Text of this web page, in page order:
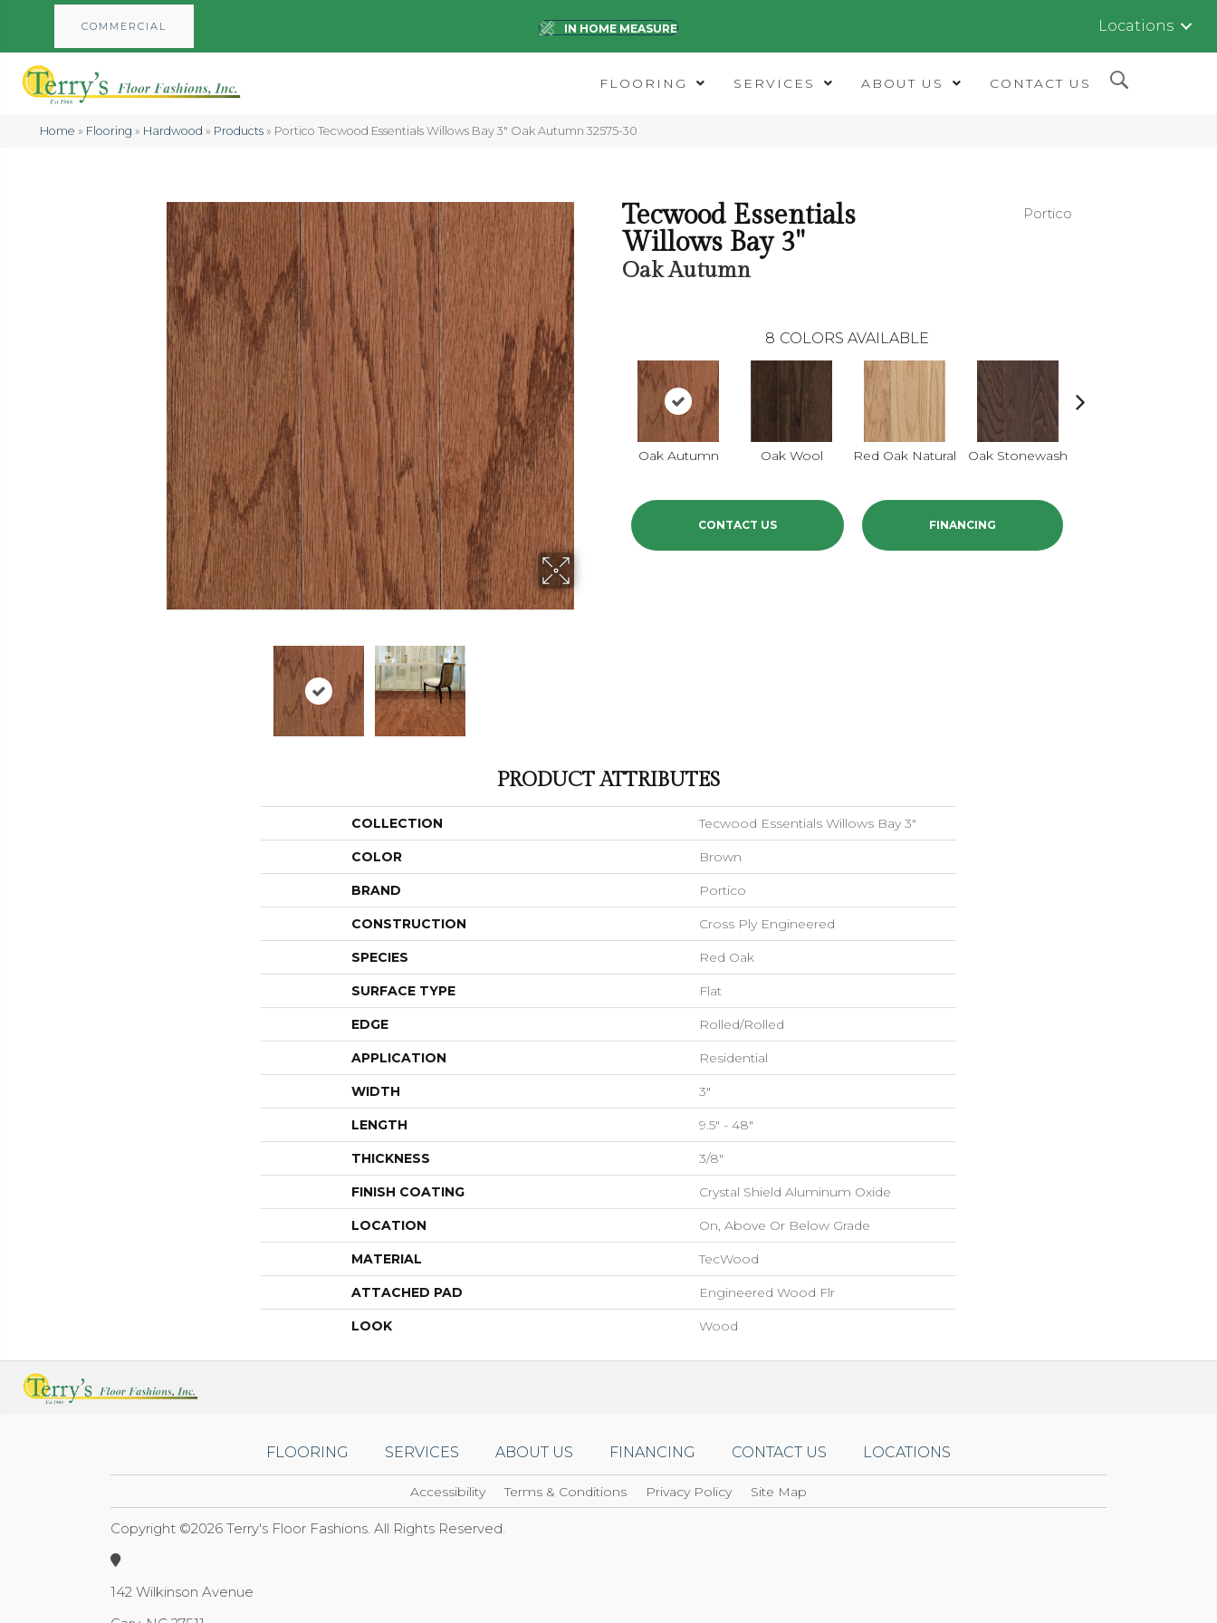
COMMERCIAL IN HOME MEASURE Locations
FLOORING SERVICES ABOUT US CONTACT US
Home » Flooring » Hardwood » Products» Portico Tecwood Essentials Willows Bay 3″ Oak Autumn 32575-30
Tecwood Essentials
Willows Bay 3"
Oak Autumn
Portico
8 COLORS AVAILABLE
Oak Autumn Oak Wool Red Oak Natural Oak Stonewash
CONTACT US FINANCING
PRODUCT ATTRIBUTES
COLLECTION Tecwood Essentials Willows Bay 3"
COLOR Brown
BRAND Portico
CONSTRUCTION Cross Ply Engineered
SPECIES Red Oak
SURFACE TYPE Flat
EDGE Rolled/Rolled
APPLICATION Residential
WIDTH 3"
LENGTH 9.5" - 48"
THICKNESS 3/8"
FINISH COATING Crystal Shield Aluminum Oxide
LOCATION On, Above Or Below Grade
MATERIAL TecWood
ATTACHED PAD Engineered Wood Flr
LOOK Wood
FLOORING SERVICES ABOUT US FINANCING CONTACT US LOCATIONS
Accessibility Terms & Conditions Privacy Policy Site Map
Copyright ©2026 Terry's Floor Fashions. All Rights Reserved.
142 Wilkinson Avenue